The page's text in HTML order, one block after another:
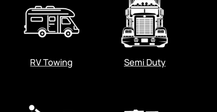
RV Towing Semi Duty